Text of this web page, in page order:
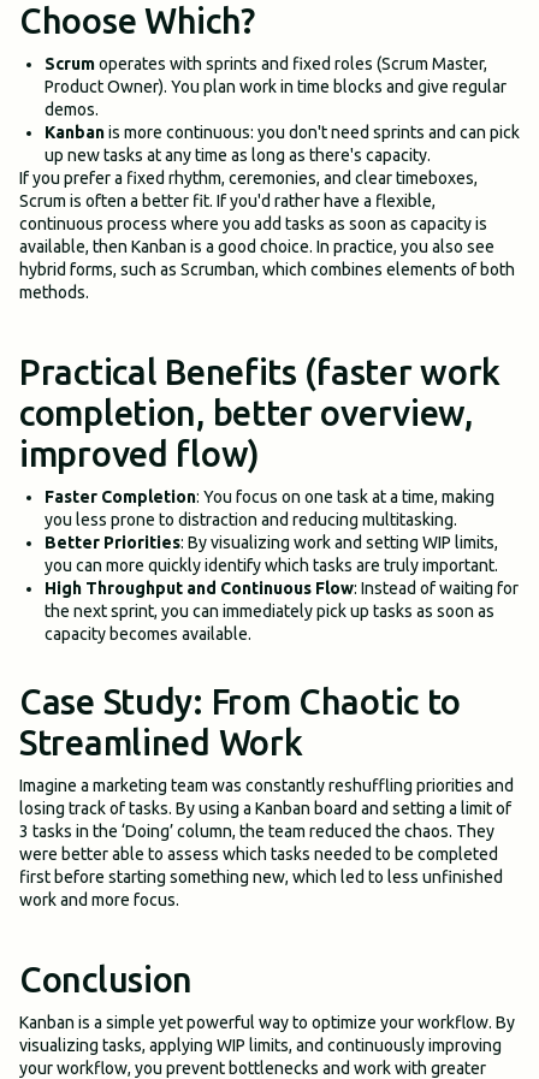
Choose Which?
Scrumoperates with sprints and fixed roles (Scrum Master,
Product Owner). You plan work in time blocks and give regular
demos.
Kanbanis more continuous: you don't need sprints and can pick
up new tasks at any time as long as there's capacity.
If you prefer a fixed rhythm, ceremonies, and clear timeboxes,
Scrum is often a better fit. If you'd rather have a flexible,
continuous process where you add tasks as soon as capacity is
available, then Kanban is a good choice. In practice, you also see
hybrid forms, such as Scrumban, which combines elements of both
methods.
Practical Benefits (faster work
completion, better overview,
improved flow)
Faster Completion: You focus on one task at a time, making
you less prone to distraction and reducing multitasking.
Better Priorities: By visualizing work and setting WIP limits,
you can more quickly identify which tasks are truly important.
High Throughput and Continuous Flow: Instead of waiting for
the next sprint, you can immediately pick up tasks as soon as
capacity becomes available.
Case Study: From Chaotic to
Streamlined Work
Imagine a marketing team was constantly reshuffling priorities and
losing track of tasks. By using a Kanban board and setting a limit of
3 tasks in the ‘Doing’ column, the team reduced the chaos. They
were better able to assess which tasks needed to be completed
first before starting something new, which led to less unfinished
work and more focus.
Conclusion
Kanban is a simple yet powerful way to optimize your workflow. By
visualizing tasks, applying WIP limits, and continuously improving
your workflow, you prevent bottlenecks and work with greater